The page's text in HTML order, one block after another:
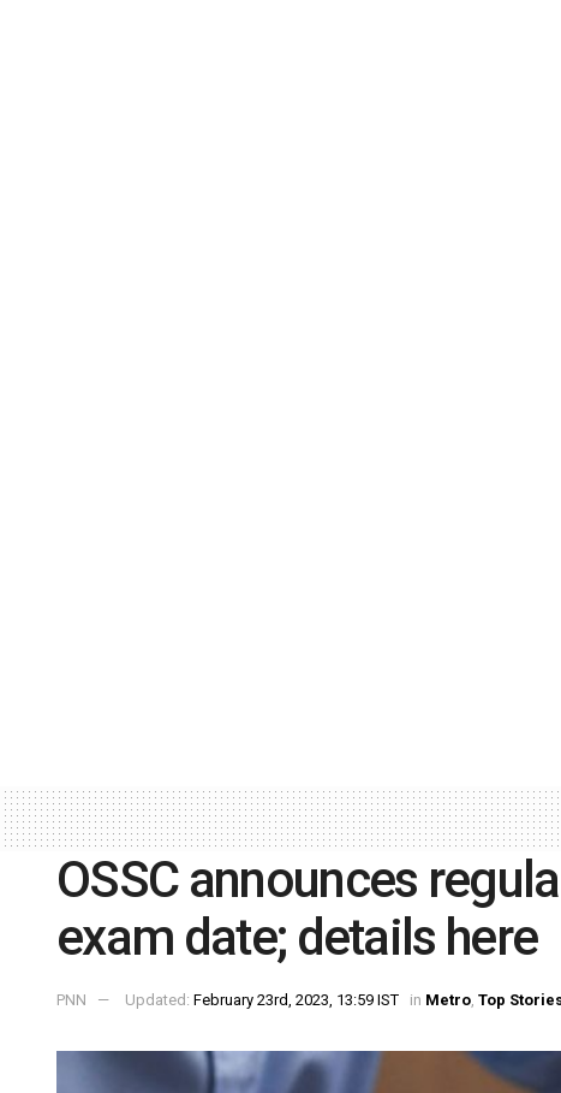
OSSC announces
exam date; details here
PNN Updated: February 23rd, 2023, 13:59 IST in Metro, Top